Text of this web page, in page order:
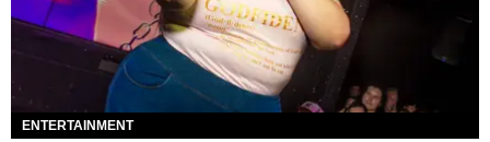
ENTERTAINMENT